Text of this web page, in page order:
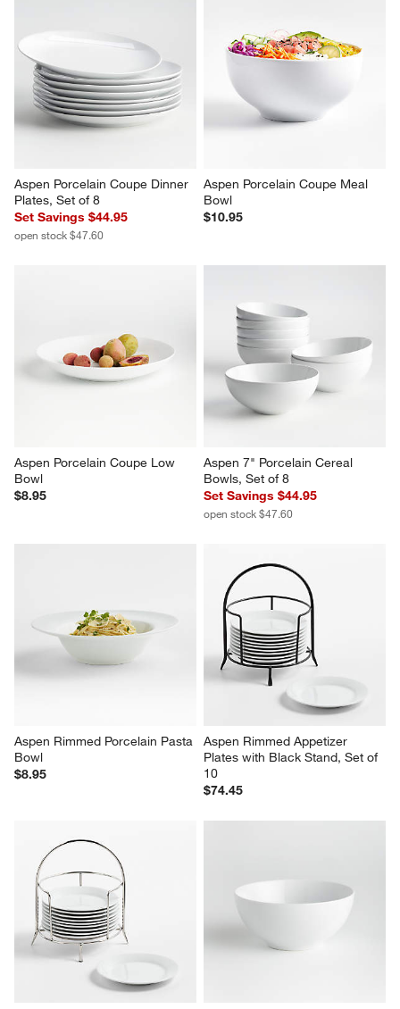
Aspen Porcelain Coupe Dinner
Plates, Set of 8
Set Savings $44.95
open stock $47.60
Aspen Porcelain Coupe Meal
Bowl
$10.95
Aspen Porcelain Coupe Low
Bowl
$8.95
Aspen 7" Porcelain Cereal
Bowls, Set of 8
Set Savings $44.95
open stock $47.60
Aspen Rimmed Porcelain Pasta
Bowl
$8.95
Aspen Rimmed Appetizer
Plates with Black Stand, Set of
10
$74.45